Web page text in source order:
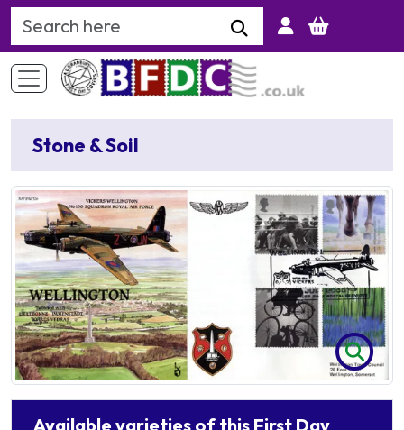
Search Keyword
Stone & Soil
Available varieties of this First Day